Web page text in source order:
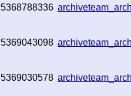
5368788336
5369043098
5369030578